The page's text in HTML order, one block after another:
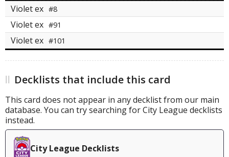
Violet ex #8
Violet ex #91
Violet ex #101
Decklists that include this card
This card does not appear in any decklist from our main
database. You can try searching for City League decklists
instead.
City League Decklists